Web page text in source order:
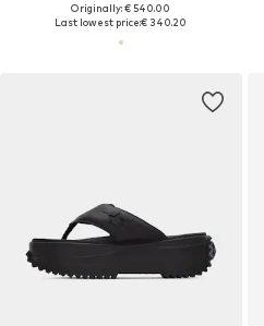
Originally: € 540.00
Last lowest price:€ 340.20